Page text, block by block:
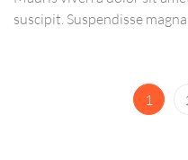
suscipit. Suspendisse
ornare arcu vel, mollis metus.
1